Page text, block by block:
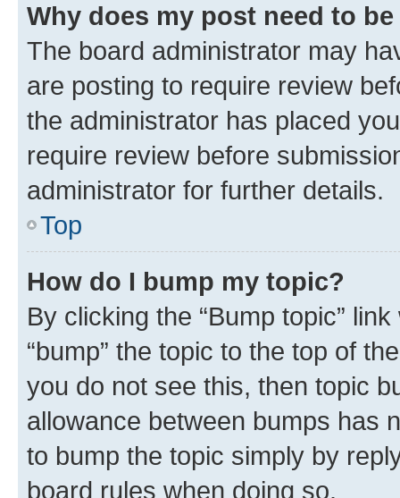
Why does my post need to
The board administrator may
are posting to require review
the administrator has placed
require review before
administrator for further details.
Top
How do I bump my topic?
By clicking the “Bump topic”
“bump” the topic to the top of
you do not see this, then topic
allowance between bumps has
to bump the topic simply by
board rules when doing so.